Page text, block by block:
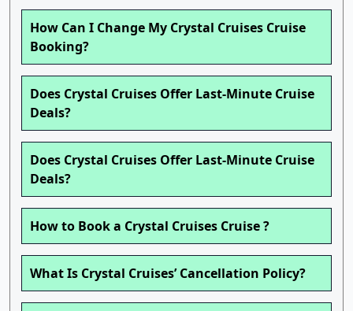
How Can I Change My Crystal Cruises Cruise
Booking?
Does Crystal Cruises Offer Last-Minute Cruise
Deals?
Does Crystal Cruises Offer Last-Minute Cruise
Deals?
How to Book a Crystal Cruises Cruise ?
What Is Crystal Cruises’ Cancellation Policy?